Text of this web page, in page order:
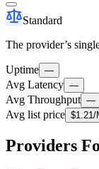
Standard
The provider’s
Uptime —
Avg Latency —
Avg Throughput —
Avg list price $1.21/
Providers